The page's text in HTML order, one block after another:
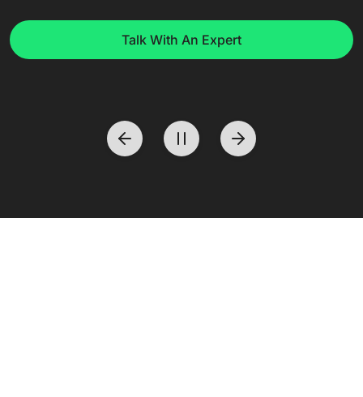
Talk With An Expert